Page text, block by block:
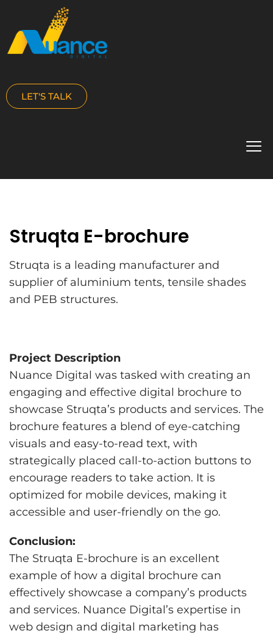
LET'S TALK
Struqta E-brochure
Struqta is a leading manufacturer and
supplier of aluminium tents, tensile shades
and PEB structures.
Project Description
Nuance Digital was tasked with creating an
engaging and effective digital brochure to
showcase Struqta’s products and services. The
brochure features a blend of eye-catching
visuals and easy-to-read text, with
strategically placed call-to-action buttons to
encourage readers to take action. It is
optimized for mobile devices, making it
accessible and user-friendly on the go.
Conclusion:
The Struqta E-brochure is an excellent
example of how a digital brochure can
effectively showcase a company’s products
and services. Nuance Digital’s expertise in
web design and digital marketing has